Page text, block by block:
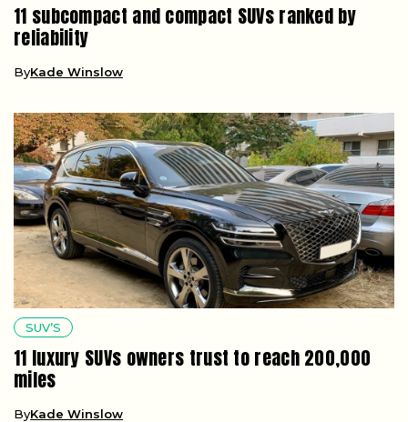
11 subcompact and compact SUVs ranked by
reliability
ByKade Winslow
SUV’S
11 luxury SUVs owners trust to reach 200,000
miles
ByKade Winslow